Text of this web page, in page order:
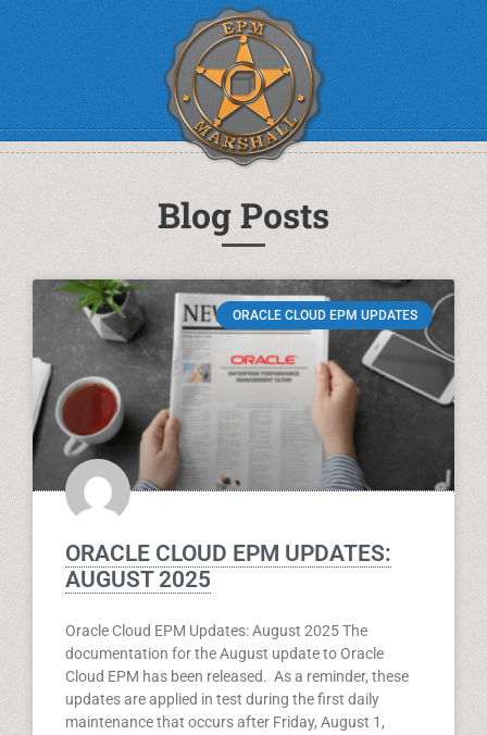
Blog Posts
ORACLE CLOUD EPM UPDATES
ORACLE CLOUD EPM UPDATES:
AUGUST 2025
Oracle Cloud EPM Updates: August 2025 The
documentation for the August update to Oracle
Cloud EPM has been released. As a reminder, these
updates are applied in test during the first daily
maintenance that occurs after Friday, August 1,